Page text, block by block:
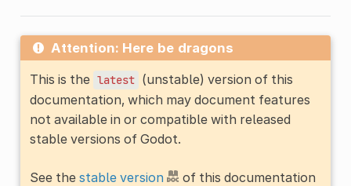
Attention: Here be dragons
This is the latest (unstable) version of this
documentation, which may document features
not available in or compatible with released
stable versions of Godot.
See the stable version
of this documentation